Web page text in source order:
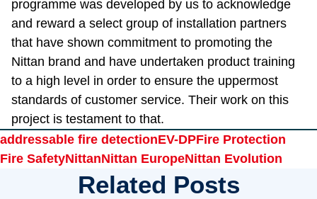
programme was developed by us to acknowledge
and reward a select group of installation partners
that have shown commitment to promoting the
Nittan brand and have undertaken product training
to a high level in order to ensure the uppermost
standards of customer service. Their work on this
project is testament to that.
Tags
addressable fire detectionEV-DPFire Protection
Fire SafetyNittanNittan EuropeNittan Evolution
Related Posts